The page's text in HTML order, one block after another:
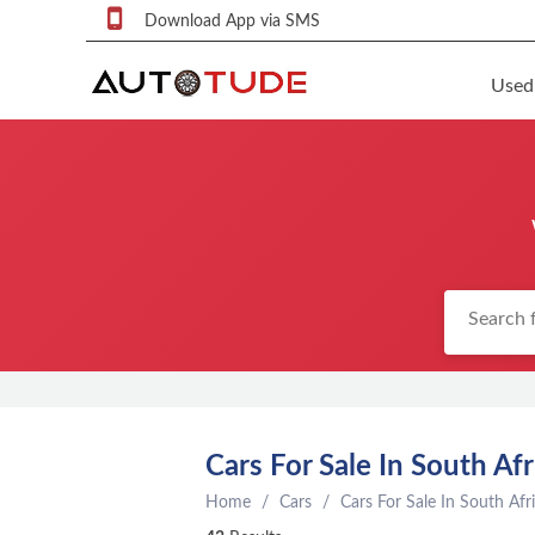
Download App via SMS
Cars For Sale In South
Home Cars Cars For Sale In South